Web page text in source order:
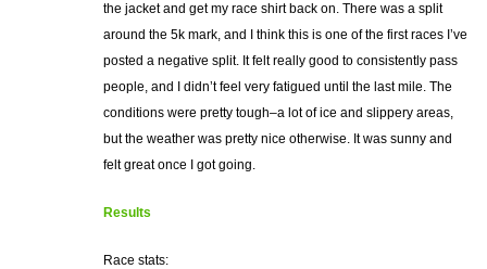
the jacket and get my race shirt back on. There was a split
around the 5k mark, and I think this is one of the first races I’ve
posted a negative split. It felt really good to consistently pass
people, and I didn’t feel very fatigued until the last mile. The
conditions were pretty tough–a lot of ice and slippery areas,
but the weather was pretty nice otherwise. It was sunny and
felt great once I got going.
Results
Race stats: